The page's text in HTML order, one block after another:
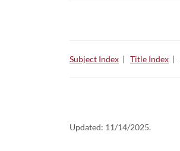
Subject Index | Title Index |
Updated: 11/14/2025.